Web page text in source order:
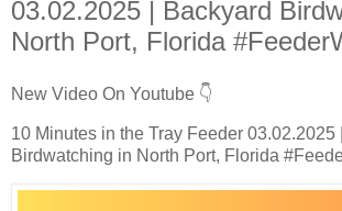
03.02.2025 | Backyard
North Port, Florida
New Video On Youtube 👇
10 Minutes in the Tray Feeder 03.02.2025
Birdwatching in North Port, Florida